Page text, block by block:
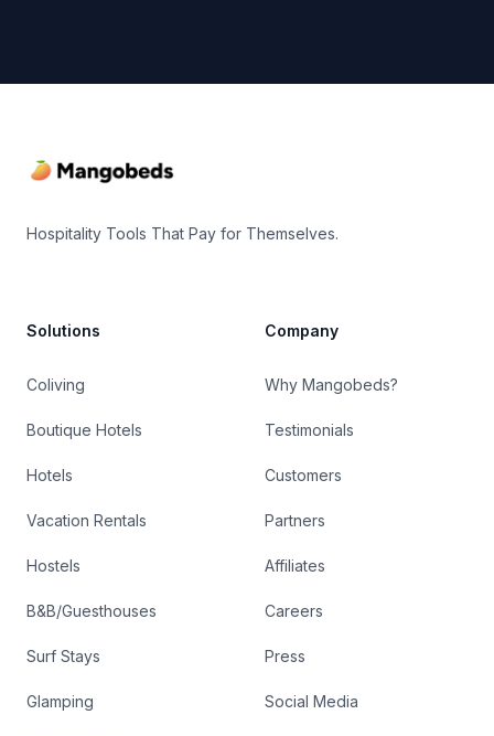
Hospitality Tools That Pay for Themselves.
Solutions
Coliving
Boutique Hotels
Hotels
Vacation Rentals
Hostels
B&B/Guesthouses
Surf Stays
Glamping
Company
Why Mangobeds?
Testimonials
Customers
Partners
Affiliates
Careers
Press
Social Media